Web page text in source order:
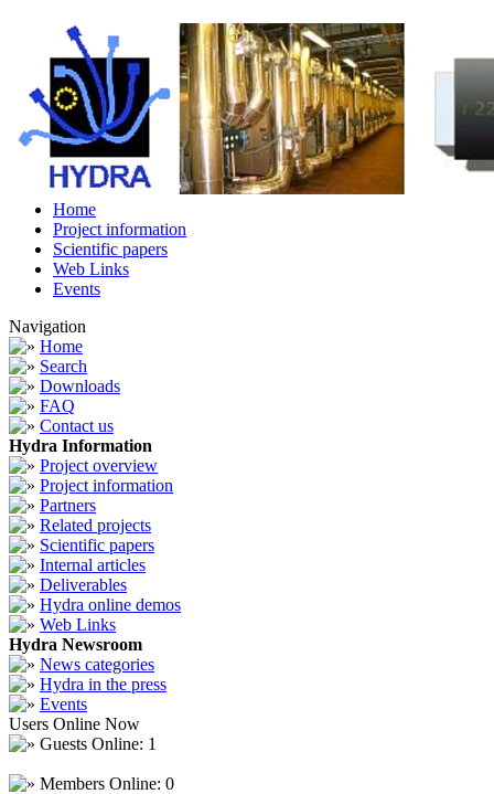
Home
Project information
Scientific papers
Web Links
Events
Navigation
Home
Search
Downloads
FAQ
Contact us
Hydra Information
Project overview
Project information
Partners
Related projects
Scientific papers
Internal articles
Deliverables
Hydra online demos
Web Links
Hydra Newsroom
News categories
Hydra in the press
Events
Users Online Now
Guests Online: 1
Members Online: 0